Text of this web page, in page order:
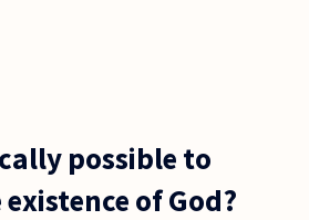
possible to
of God?